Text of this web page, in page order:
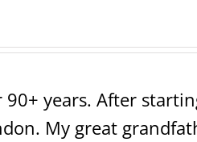
years. After
My great